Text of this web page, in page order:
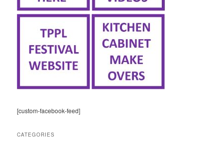
[custom-facebook-feed]
CATEGORIES